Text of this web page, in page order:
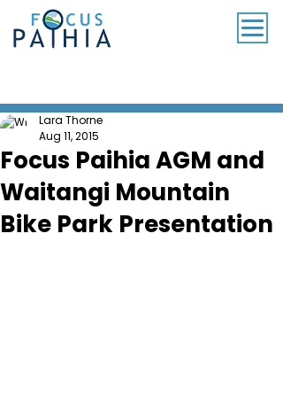
Focus Paihia AGM and
Waitangi Mountain
Bike Park Presentation
Lara Thorne
Aug 11, 2015